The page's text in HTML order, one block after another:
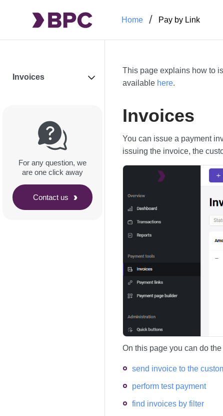
Invoices
For any question, we
are one click away
Contact us
Home Pay by Link
This page explains how to
available here.
Invoices
You can issue a payment
issuing the invoice, the
On this page you can do
send invoice to the
perform test payment
find invoices by filter